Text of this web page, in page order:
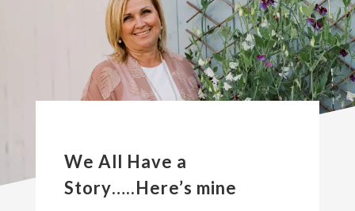
We All Have a
Story…..Here’s mine